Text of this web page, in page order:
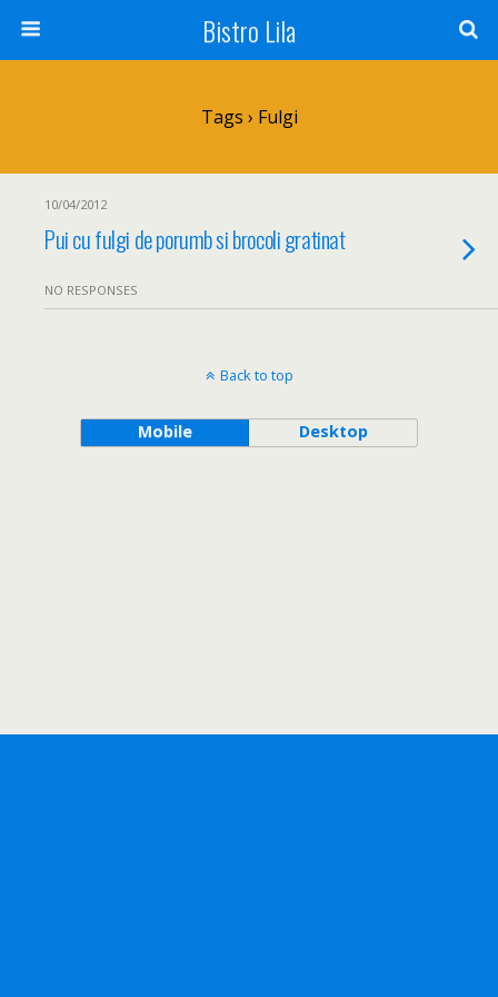
Bistro Lila
Tags › Fulgi
10/04/2012
Pui cu fulgi de porumb si brocoli gratinat
NO RESPONSES
Back to top
Mobile Desktop